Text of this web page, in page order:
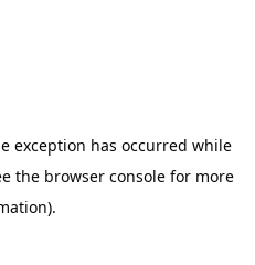
exception has occurred while
the browser console for more